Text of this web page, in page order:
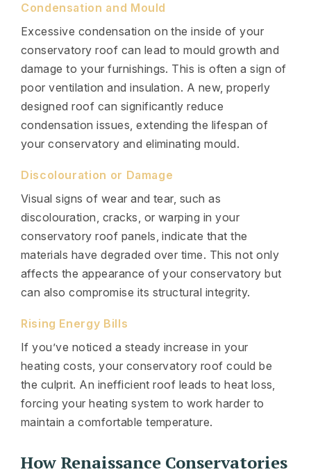
Condensation and Mould
Excessive condensation on the inside of your
conservatory roof can lead to mould growth and
damage to your furnishings. This is often a sign of
poor ventilation and insulation. A new, properly
designed roof can significantly reduce
condensation issues, extending the lifespan of
your conservatory and eliminating mould.
Discolouration or Damage
Visual signs of wear and tear, such as
discolouration, cracks, or warping in your
conservatory roof panels, indicate that the
materials have degraded over time. This not only
affects the appearance of your conservatory but
can also compromise its structural integrity.
Rising Energy Bills
If you’ve noticed a steady increase in your
heating costs, your conservatory roof could be
the culprit. An inefficient roof leads to heat loss,
forcing your heating system to work harder to
maintain a comfortable temperature.
How Renaissance Conservatories